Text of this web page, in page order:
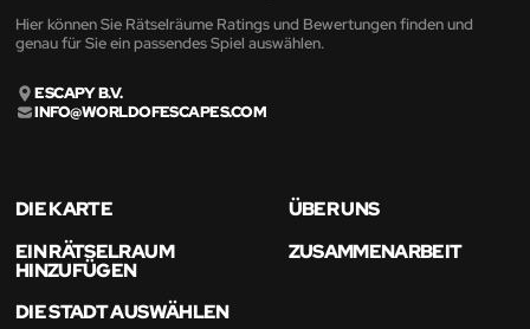
Hier können Sie Rätselräume Ratings und Bewertungen finden und
genau für Sie ein passendes Spiel auswählen.
ESCAPY B.V.
INFO@WORLDOFESCAPES.COM
DIE KARTE
ÜBER UNS
EIN RÄTSELRAUM
HINZUFÜGEN
ZUSAMMENARBEIT
DIE STADT AUSWÄHLEN